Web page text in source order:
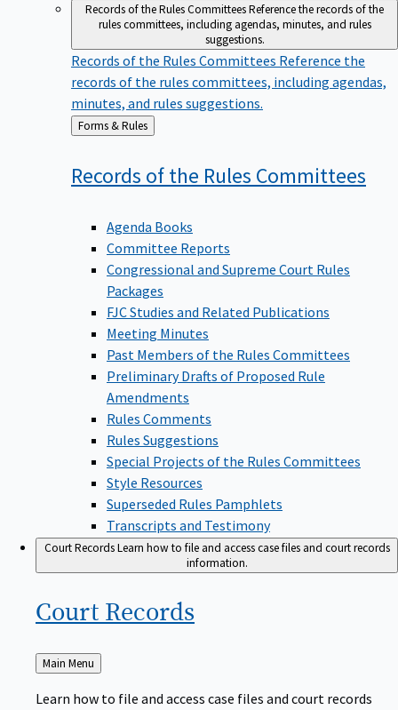
Records of the Rules CommitteesReference the records of the
rules committees, including agendas, minutes, and rules
suggestions.
Records of the Rules Committees Reference the
records of the rules committees, including agendas,
minutes, and rules suggestions.
Back
to
Forms & Rules
Records of the Rules Committees
Agenda Books
Committee Reports
Congressional and Supreme Court Rules
Packages
FJC Studies and Related Publications
Meeting Minutes
Past Members of the Rules Committees
Preliminary Drafts of Proposed Rule
Amendments
Rules Comments
Rules Suggestions
Special Projects of the Rules Committees
Style Resources
Superseded Rules Pamphlets
Transcripts and Testimony
Court RecordsLearn how to file and access case files and court records
information.
Court Records
Back
to
Main Menu
Learn how to file and access case files and court records